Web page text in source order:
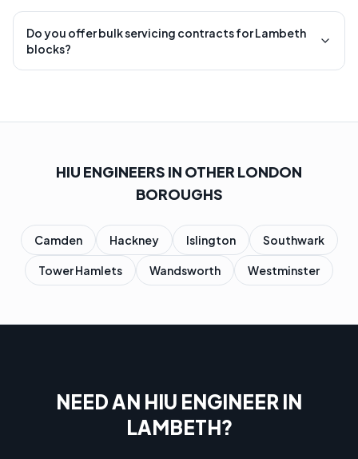
Do you offer bulk servicing contracts for Lambeth
blocks?
HIU ENGINEERS IN OTHER LONDON
BOROUGHS
Camden Hackney Islington Southwark
Tower Hamlets Wandsworth Westminster
NEED AN HIU ENGINEER IN
LAMBETH?